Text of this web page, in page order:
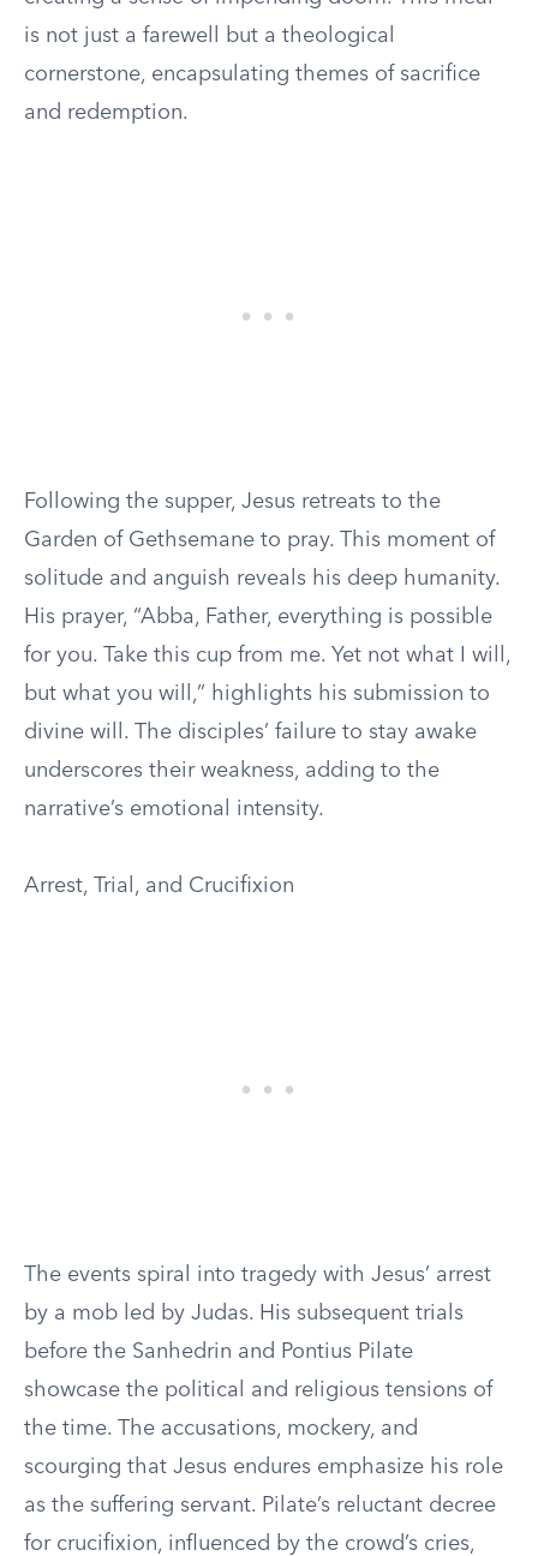
is not just a farewell but a theological
cornerstone, encapsulating themes of sacrifice
and redemption.
Following the supper, Jesus retreats to the
Garden of Gethsemane to pray. This moment of
solitude and anguish reveals his deep humanity.
His prayer, “Abba, Father, everything is possible
for you. Take this cup from me. Yet not what I will,
but what you will,” highlights his submission to
divine will. The disciples’ failure to stay awake
underscores their weakness, adding to the
narrative’s emotional intensity.
Arrest, Trial, and Crucifixion
The events spiral into tragedy with Jesus’ arrest
by a mob led by Judas. His subsequent trials
before the Sanhedrin and Pontius Pilate
showcase the political and religious tensions of
the time. The accusations, mockery, and
scourging that Jesus endures emphasize his role
as the suffering servant. Pilate’s reluctant decree
for crucifixion, influenced by the crowd’s cries,